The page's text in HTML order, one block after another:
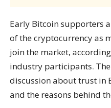
Early Bitcoin supporters
of the cryptocurrency as
join the market,
industry participants.
discussion about trust in
and the reasons behind